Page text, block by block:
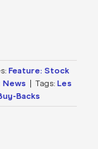
Feature: Stock
News | Tags: Les
Backs